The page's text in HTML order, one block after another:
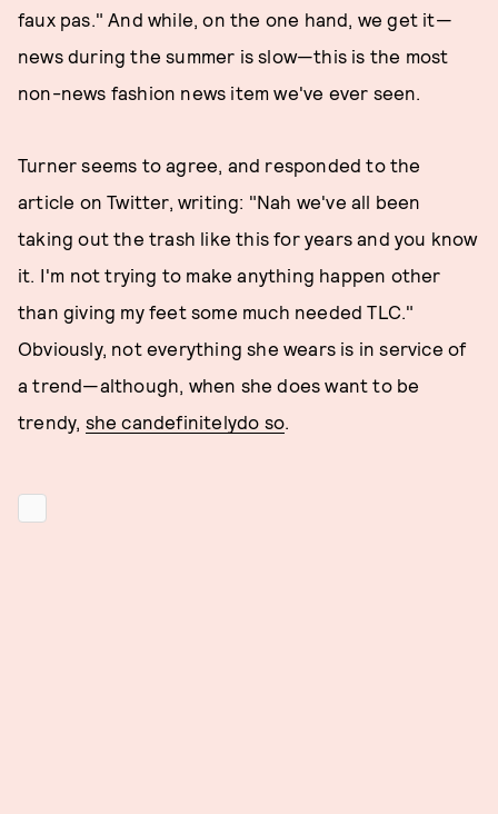
faux pas." And while, on the one hand, we get it—
news during the summer is slow—this is the most
non-news fashion news item we've ever seen.
Turner seems to agree, and responded to the
article on Twitter, writing: "Nah we've all been
taking out the trash like this for years and you know
it. I'm not trying to make anything happen other
than giving my feet some much needed TLC."
Obviously, not everything she wears is in service of
a trend—although, when she does want to be
trendy, she candefinitelydo so.